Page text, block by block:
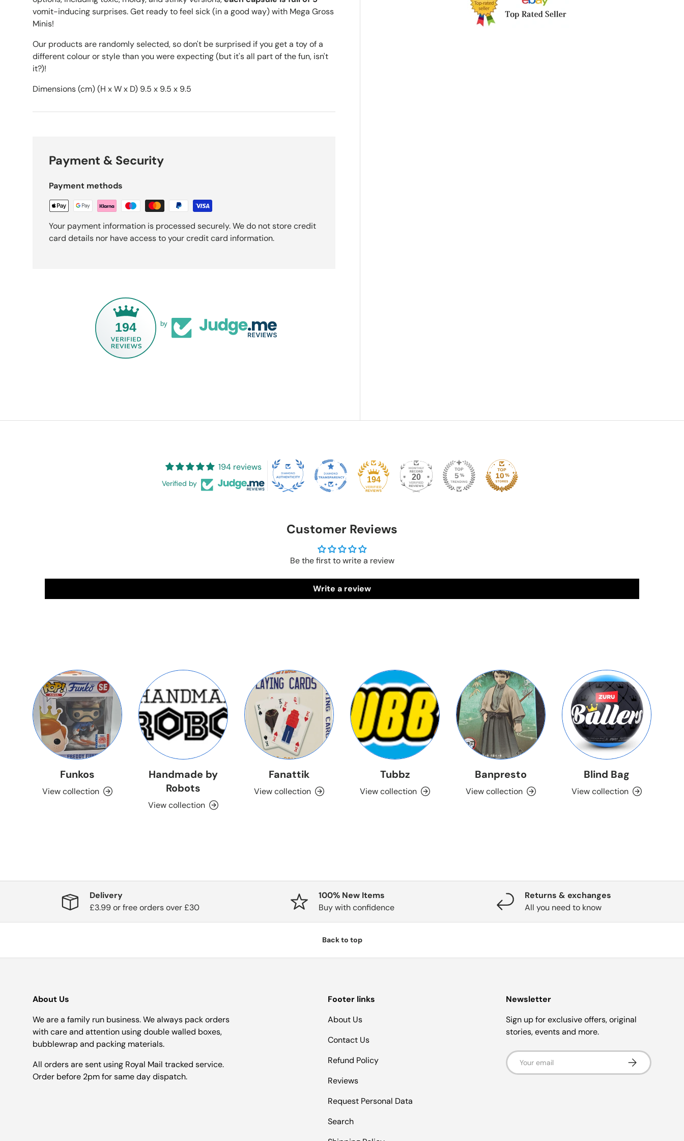
vomit-inducing surprises. Get ready to feel sick (in a good way) with Mega Gross
Minis!
Our products are randomly selected, so don't be surprised if you get a toy of a
different colour or style than you were expecting (but it's all part of the fun, isn't
it?)!
Dimensions (cm) (H x W x D) 9.5 x 9.5 x 9.5
Payment & Security
Payment methods
Your payment information is processed securely. We do not store credit
card details nor have access to your credit card information.
194 by
194 reviews
Verified by 194 20
Customer Reviews
Be the first to write a review
Write a review
Funkos
View collection
Handmade by
Robots
View collection
Fanattik
View collection
Tubbz
View collection
Banpresto
View collection
Blind Bag
View collection
Delivery
£3.99 or free orders over £30
100% New Items
Buy with confidence
Returns & exchanges
All you need to know
Back to top
About Us
We are a family run business. We always pack orders
with care and attention using double walled boxes,
bubblewrap and packing materials.
All orders are sent using Royal Mail tracked service.
Order before 2pm for same day dispatch.
Footer links
About Us
Contact Us
Refund Policy
Reviews
Request Personal Data
Search
Newsletter
Sign up for exclusive offers, original
stories, events and more.
Email Subscribe